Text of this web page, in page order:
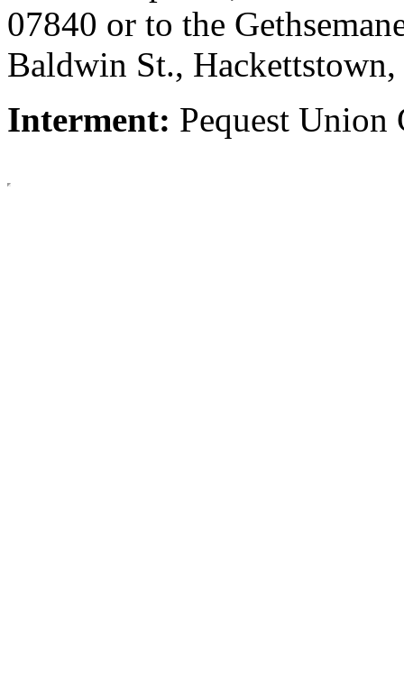
07840 or to the
Baldwin St.,
Interment: Pequest Union